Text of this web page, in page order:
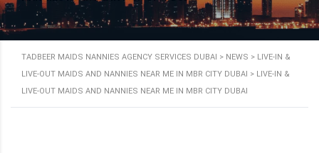
TADBEER MAIDS NANNIES AGENCY SERVICES DUBAI > NEWS > LIVE-IN &
LIVE-OUT MAIDS AND NANNIES NEAR ME IN MBR CITY DUBAI > LIVE-IN &
LIVE-OUT MAIDS AND NANNIES NEAR ME IN MBR CITY DUBAI